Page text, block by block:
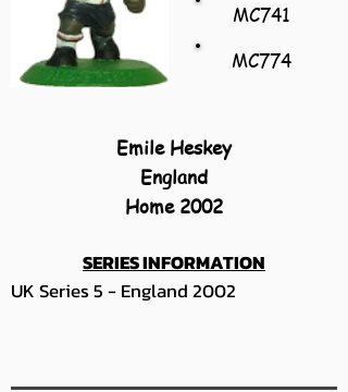
MC741
MC774
Emile Heskey
England
Home 2002
SERIES INFORMATION
UK Series 5 - England 2002